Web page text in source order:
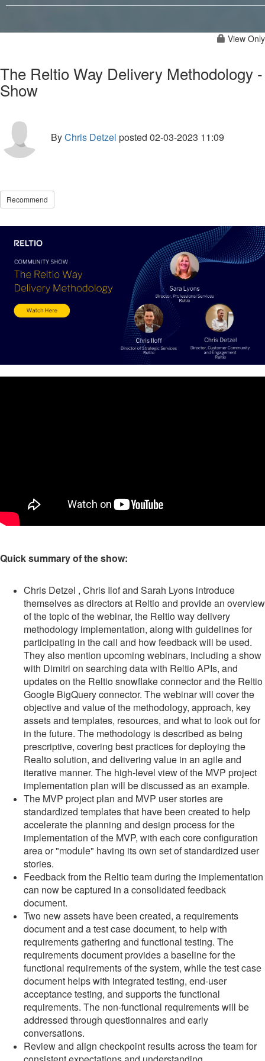
View Only
The Reltio Way Delivery Methodology -
Show
ByChris Detzel posted 02-03-2023 11:09
Recommend
Quick summary of the show:
Chris Detzel , Chris Ilof and Sarah Lyons introduce
themselves as directors at Reltio and provide an overview
of the topic of the webinar, the Reltio way delivery
methodology implementation, along with guidelines for
participating in the call and how feedback will be used.
They also mention upcoming webinars, including a show
with Dimitri on searching data with Reltio APIs, and
updates on the Reltio snowflake connector and the Reltio
Google BigQuery connector. The webinar will cover the
objective and value of the methodology, approach, key
assets and templates, resources, and what to look out for
in the future. The methodology is described as being
prescriptive, covering best practices for deploying the
Realto solution, and delivering value in an agile and
iterative manner. The high-level view of the MVP project
implementation plan will be discussed as an example.
The MVP project plan and MVP user stories are
standardized templates that have been created to help
accelerate the planning and design process for the
implementation of the MVP, with each core configuration
area or "module" having its own set of standardized user
stories.
Feedback from the Reltio team during the implementation
can now be captured in a consolidated feedback
document.
Two new assets have been created, a requirements
document and a test case document, to help with
requirements gathering and functional testing. The
requirements document provides a baseline for the
functional requirements of the system, while the test case
document helps with integrated testing, end-user
acceptance testing, and supports the functional
requirements. The non-functional requirements will be
addressed through questionnaires and early
conversations.
Review and align checkpoint results across the team for